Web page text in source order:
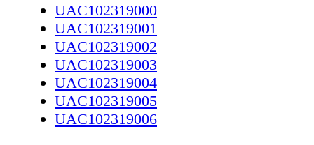
info@capefearbg.org Come out and see the
Orthopaedic & Sports Medicine Boo Crew
UAC102319000
UAC102319001
UAC102319002
UAC102319003
UAC102319004
UAC102319005
UAC102319006